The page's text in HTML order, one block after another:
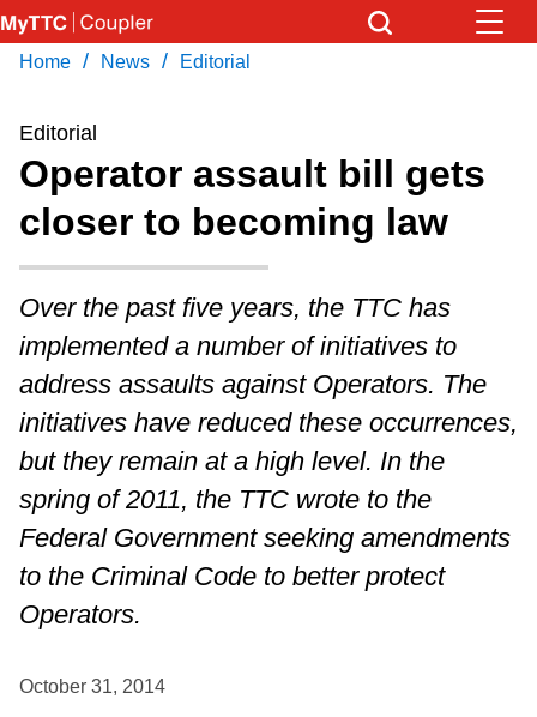
Skip
to
content
Coupler Calendar
Work Safe
With Compliments
Download Transit App
Press ENTER to search
Home / News / Editorial
Editorial
Operator assault bill gets
closer to becoming law
Over the past five years, the TTC has
implemented a number of initiatives to
address assaults against Operators. The
initiatives have reduced these occurrences,
but they remain at a high level. In the
spring of 2011, the TTC wrote to the
Federal Government seeking amendments
to the Criminal Code to better protect
Operators.
October 31, 2014